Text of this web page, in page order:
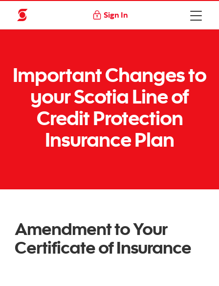
Sign In
Important Changes to
your Scotia Line of
Credit Protection
Insurance Plan
Amendment to Your
Certificate of Insurance